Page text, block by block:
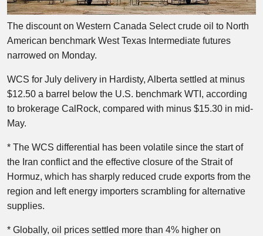
The discount on Western Canada Select crude oil to North
American benchmark West Texas Intermediate futures
narrowed on Monday.
WCS for July delivery in Hardisty, Alberta settled at minus
$12.50 a barrel below the U.S. benchmark WTI, according
to brokerage CalRock, compared with minus $15.30 in mid-
May.
* The WCS differential has been volatile since the start of
the Iran conflict and the effective closure of the Strait of
Hormuz, which has sharply reduced crude exports from the
region and left energy importers scrambling for alternative
supplies.
* Globally, oil prices settled more than 4% higher on